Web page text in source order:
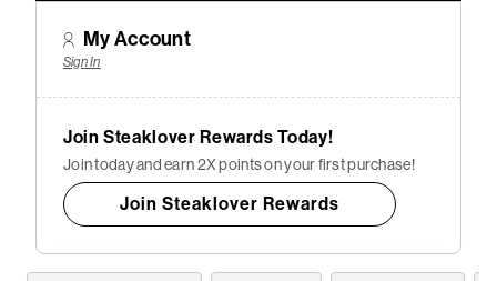
My Account
Sign In
Join Steaklover Rewards Today!
Join today and earn 2X points on your first purchase!
Join Steaklover Rewards